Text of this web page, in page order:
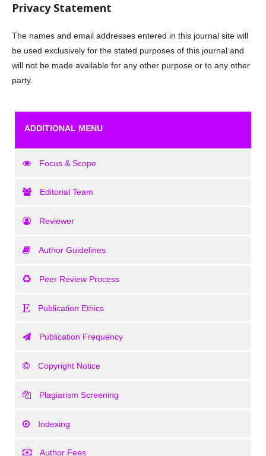
Privacy Statement
The names and email addresses entered in this journal site will
be used exclusively for the stated purposes of this journal and
will not be made available for any other purpose or to any other
party.
ADDITIONAL MENU
Focus & Scope
Editorial Team
Reviewer
Author Guidelines
Peer Review Process
Publication Ethics
Publication Frequency
Copyright Notice
Plagiarism Screening
Indexing
Author Fees